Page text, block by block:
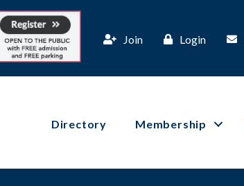
Join Login
Directory Membership